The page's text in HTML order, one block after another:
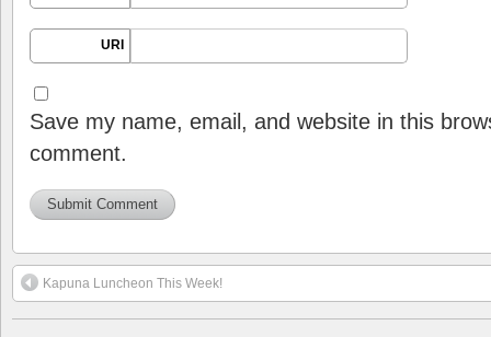
URI
Save my name, email, and website in this
comment.
Kapuna Luncheon This Week!